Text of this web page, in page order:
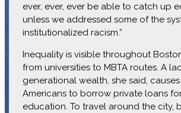
ever, ever, ever be able to catch up
unless we addressed some of the
institutionalized racism.”
Inequality is visible throughout
from universities to MBTA routes. A
generational wealth, she said,
Americans to borrow private loans
education. To travel around the city,